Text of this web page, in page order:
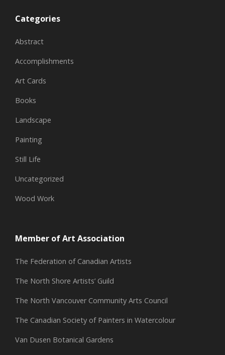
Categories
Abstract
Accomplishments
Art Cards
Books
Landscape
Painting
Still Life
Uncategorized
Wood Work
Member of Art Association
The Federation of Canadian Artists
The North Shore Artists’ Guild
The North Vancouver Community Arts Council
The Canadian Society of Painters in Watercolour
Van Dusen Botanical Gardens